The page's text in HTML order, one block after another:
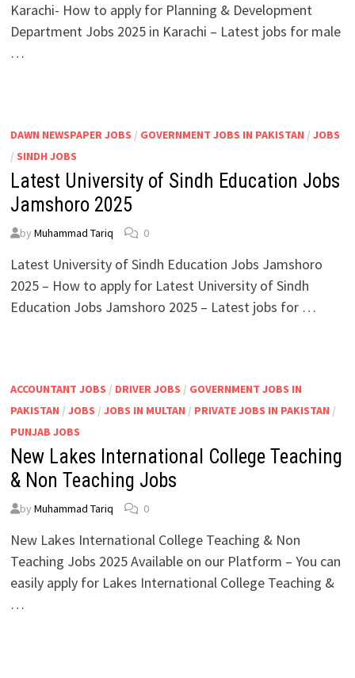
Karachi- How to apply for Planning & Development
Department Jobs 2025 in Karachi – Latest jobs for male
…
DAWN NEWSPAPER JOBS / GOVERNMENT JOBS IN PAKISTAN / JOBS
/ SINDH JOBS
Latest University of Sindh Education Jobs
Jamshoro 2025
by Muhammad Tariq 0
Latest University of Sindh Education Jobs Jamshoro
2025 – How to apply for Latest University of Sindh
Education Jobs Jamshoro 2025 – Latest jobs for …
ACCOUNTANT JOBS / DRIVER JOBS / GOVERNMENT JOBS IN
PAKISTAN / JOBS / JOBS IN MULTAN / PRIVATE JOBS IN PAKISTAN /
PUNJAB JOBS
New Lakes International College Teaching
& Non Teaching Jobs
by Muhammad Tariq 0
New Lakes International College Teaching & Non
Teaching Jobs 2025 Available on our Platform – You can
easily apply for Lakes International College Teaching &
…